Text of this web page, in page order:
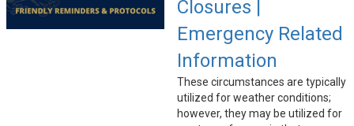
Closures |
Emergency Related
Information
These circumstances are typically
utilized for weather conditions;
however, they may be utilized for